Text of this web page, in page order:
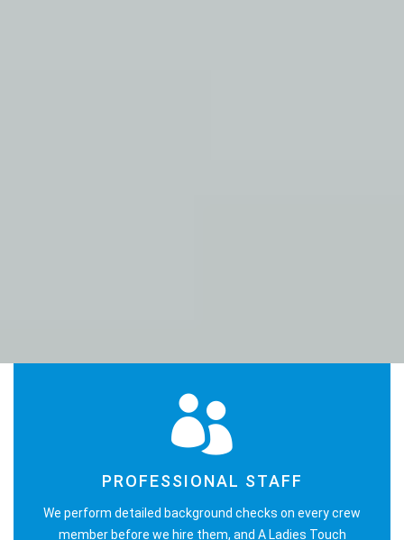
PROFESSIONAL STAFF
We perform detailed background checks on every crew
member before we hire them, and A Ladies Touch